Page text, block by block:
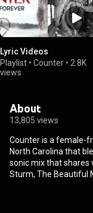
Lyric Videos
Playlist • Counter • 2.8K
views
About
13,805 views
Counter is a female-
North Carolina that
sonic mix that shares
Sturm, The Beautiful